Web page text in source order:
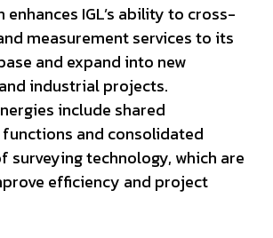
IGL’s ability to cross-
measurement services to its
and expand into new
industrial projects.
include shared
and consolidated
surveying technology, which are
efficiency and project